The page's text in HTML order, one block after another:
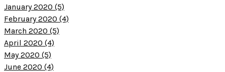
January 2020 (5)
February 2020 (4)
March 2020 (5)
April 2020 (4)
May 2020 (5)
June 2020 (4)